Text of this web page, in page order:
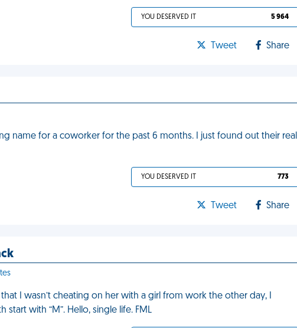
YOU DESERVED IT 5 964
Tweet Share
name for a coworker for the past 6 months. I just found out their real
YOU DESERVED IT 773
Tweet Share
I wasn’t cheating on her with a girl from work the other day, I
with “M”. Hello, single life. FML